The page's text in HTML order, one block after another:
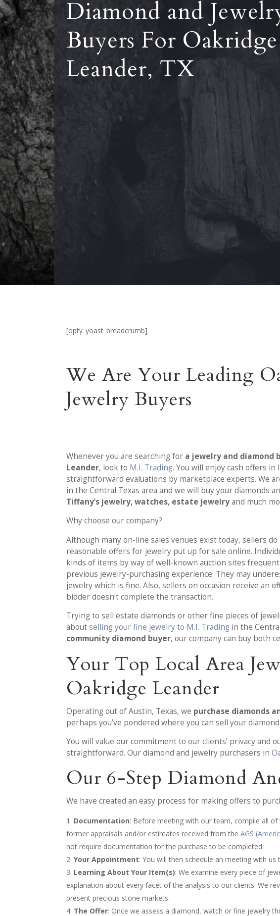
Diamond and
Buyers For Oakridge
Leander, TX
[opty_yoast_breadcrumb]
We Are Your Leading
Jewelry Buyers
Whenever you are searching for a jewelry and diamond
Leander, look to M.I. Trading. You will enjoy cash offers in
straightforward evaluations by marketplace experts. We
in the Central Texas area and we will buy your diamonds
Tiffany’s jewelry, watches, estate jewelryand much
Why choose our company?
Although many on-line sales venues exist today, sellers
reasonable offers for jewelry put up for sale online.
kinds of items by way of well-known auction sites
previous jewelry-purchasing experience. They may
jewelry which is fine. Also, sellers on occasion receive an
bidder doesn’t complete the transaction.
Trying to sell estate diamonds or other fine pieces of
aboutselling your fine jewelry to M.I. Trading in the
community diamond buyer, our company can buy both
Your Top Local Area
Oakridge Leander
Operating out of Austin, Texas, we purchase diamonds
perhaps you’ve pondered where you can sell your
You will value our commitment to our clients’ privacy and
straightforward. Our diamond and jewelry purchasers in
Our 6-Step Diamond
We have created an easy process for making offers to
Documentation: Before meeting with our team, compile all
former appraisals and/or estimates received from theAGS
not require documentation for the purchase to be completed.
Your Appointment: You will then schedule an meeting with
Learning About Your Item(s): We examine every piece of
explanation about every facet of the analysis to our clients. We
present precious stone markets.
The Offer: Once we assess a diamond, watch or fine jewelry